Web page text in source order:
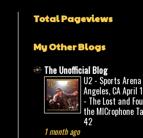
Total Pageviews
My Other Blogs
The Unofficial Blog
U2 - Sports Arena
Angeles, CA April
- The Lost and
the MICrophone
42
1 month ago